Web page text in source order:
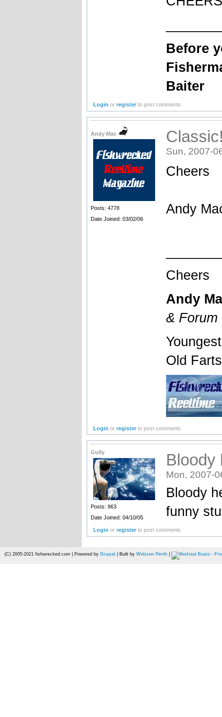
Before
Baiter
Login orregister to post comments
Andy Mac
Posts: 4778
Date Joined: 03/02/06
Sun, 2007-
Cheers
Andy
Cheers
Andy
& Forum
Old
Login orregister to post comments
Gully
Posts: 963
Date Joined: 04/10/05
Bloody
Mon, 2007-
Bloody
funny
Login orregister to post comments
(C) 2005-2021 fishwrecked.com | Powered by Drupal | Built by Webzen Perth